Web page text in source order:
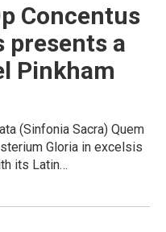
Concentus
presents a
Pinkham
(Sinfonia Sacra) Quem
Gloria in excelsis
its Latin…